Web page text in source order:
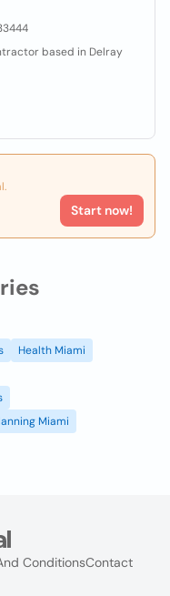
based in Delray
Start now!
Health Miami
Miami
ConditionsContact